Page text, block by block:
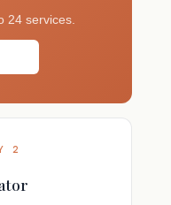
24 services.
2